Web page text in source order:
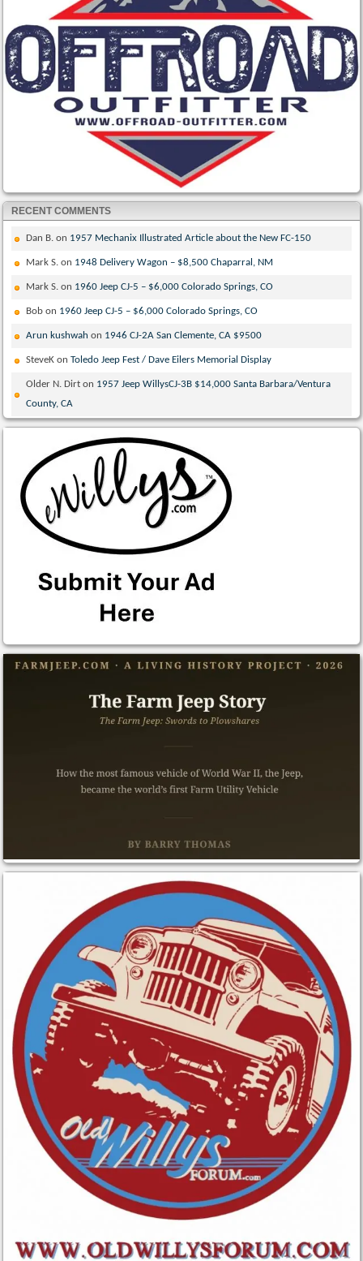
RECENT COMMENTS
Dan B. on 1957 Mechanix Illustrated Article about the New FC-150
Mark S. on 1948 Delivery Wagon – $8,500 Chaparral, NM
Mark S. on 1960 Jeep CJ-5 – $6,000 Colorado Springs, CO
Bob on 1960 Jeep CJ-5 – $6,000 Colorado Springs, CO
Arun kushwah on 1946 CJ-2A San Clemente, CA $9500
SteveK onToledo Jeep Fest / Dave Eilers Memorial Display
Older N. Dirt on 1957 Jeep WillysCJ-3B $14,000 Santa Barbara/Ventura
County, CA